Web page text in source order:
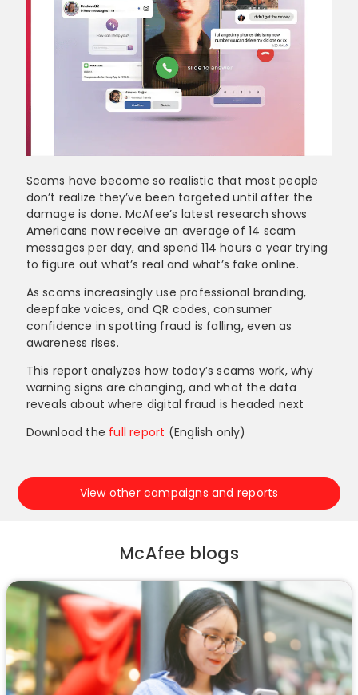
Scams have become so realistic that most people
don’t realize they’ve been targeted until after the
damage is done. McAfee’s latest research shows
Americans now receive an average of 14 scam
messages per day, and spend 114 hours a year trying
to figure out what’s real and what’s fake online.
As scams increasingly use professional branding,
deepfake voices, and QR codes, consumer
confidence in spotting fraud is falling, even as
awareness rises.
This report analyzes how today’s scams work, why
warning signs are changing, and what the data
reveals about where digital fraud is headed next
Download the full report (English only)
View other campaigns and reports
McAfee blogs